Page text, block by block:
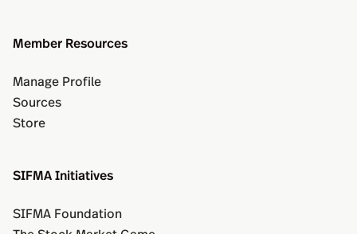
Member Resources
Manage Profile
Sources
Store
SIFMA Initiatives
SIFMA Foundation